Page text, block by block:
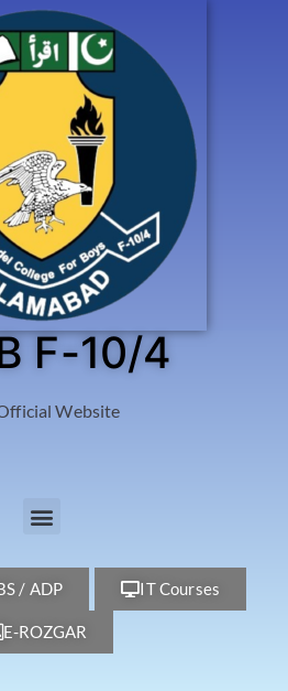
F-10/4
Website
/ ADP IT Courses
E-ROZGAR